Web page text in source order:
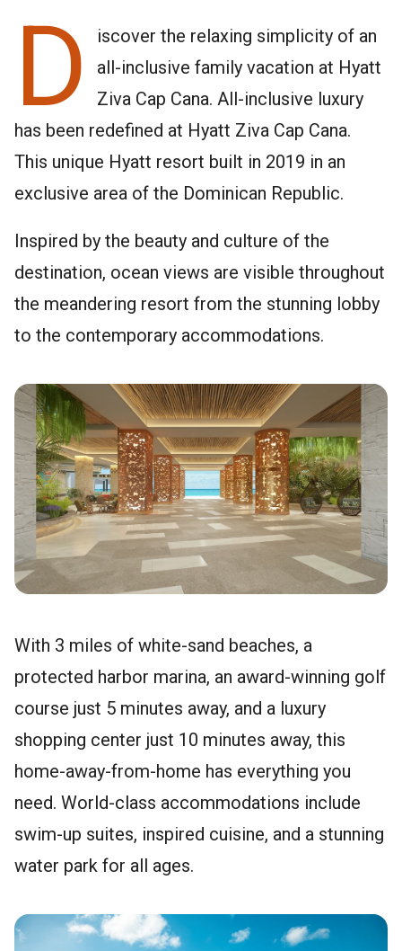
D
iscover the relaxing simplicity of an
all-inclusive family vacation at Hyatt
Ziva Cap Cana. All-inclusive luxury
has been redefined at Hyatt Ziva Cap Cana.
This unique Hyatt resort built in 2019 in an
exclusive area of the Dominican Republic.
Inspired by the beauty and culture of the
destination, ocean views are visible throughout
the meandering resort from the stunning lobby
to the contemporary accommodations.
With 3 miles of white-sand beaches, a
protected harbor marina, an award-winning golf
course just 5 minutes away, and a luxury
shopping center just 10 minutes away, this
home-away-from-home has everything you
need. World-class accommodations include
swim-up suites, inspired cuisine, and a stunning
water park for all ages.